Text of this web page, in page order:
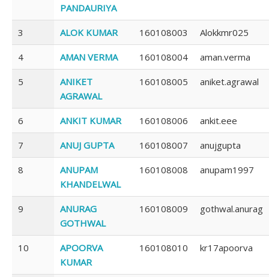
PANDAURIYA
3 ALOK KUMAR 160108003 Alokkmr025
4 AMAN VERMA 160108004 aman.verma
5
ANIKET
AGRAWAL
160108005 aniket.agrawal
6 ANKIT KUMAR 160108006 ankit.eee
7 ANUJ GUPTA 160108007 anujgupta
8
ANUPAM
KHANDELWAL
160108008 anupam1997
9
ANURAG
GOTHWAL
160108009 gothwal.anurag
10
APOORVA
KUMAR
160108010 kr17apoorva